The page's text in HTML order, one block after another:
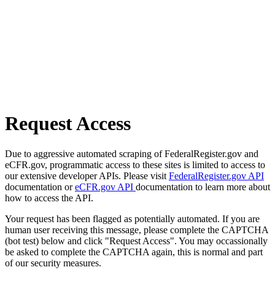
Request Access
Due to aggressive automated scraping of FederalRegister.gov and
eCFR.gov, programmatic access to these sites is limited to access to
our extensive developer APIs. Please visit FederalRegister.gov API
documentation oreCFR.gov API documentation to learn more about
how to access the API.
Your request has been flagged as potentially automated. If you are
human user receiving this message, please complete the CAPTCHA
(bot test) below and click "Request Access". You may occassionally
be asked to complete the CAPTCHA again, this is normal and part
of our security measures.